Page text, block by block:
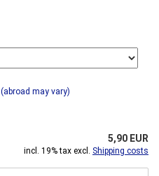
(abroad may vary)
5,90 EUR
incl. 19% tax excl. Shipping costs